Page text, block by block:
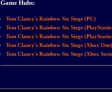
Game Hubs:
Tom Clancy's Rainbow Six Siege (PC)
Tom Clancy's Rainbow Six Siege
Tom Clancy's Rainbow Six Siege
Tom Clancy's Rainbow Six Siege (Xbox One)
Tom Clancy's Rainbow Six Siege (Xbox